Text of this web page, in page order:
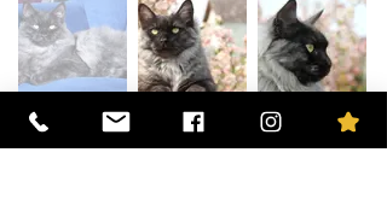
The mother